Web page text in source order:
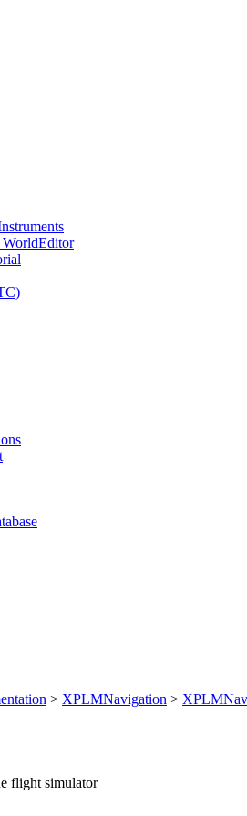
> XPLMNavigation >
flight simulator